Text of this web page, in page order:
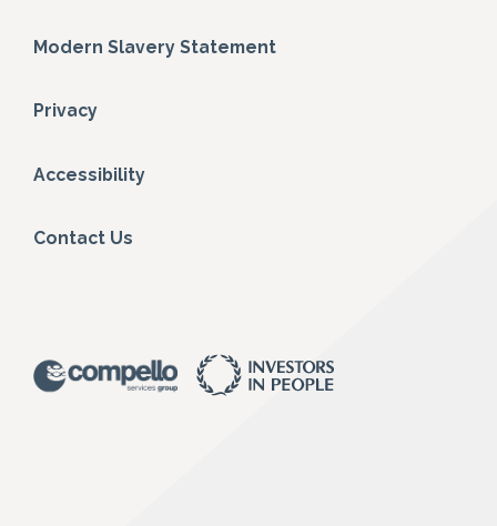
Modern Slavery Statement
Privacy
Accessibility
Contact Us